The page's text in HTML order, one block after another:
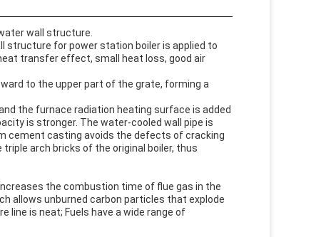
wall structure.
structure for power station boiler is applied to
transfer effect, small heat loss, good air
to the upper part of the grate, forming a
the furnace radiation heating surface is added
is stronger. The water-cooled wall pipe is
cement casting avoids the defects of cracking
arch bricks of the original boiler, thus
the combustion time of flue gas in the
allows unburned carbon particles that explode
line is neat; Fuels have a wide range of